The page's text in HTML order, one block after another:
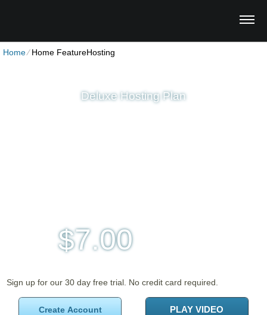
Home⁄Home FeatureHosting
Deluxe Hosting Plan
$7.00
Sign up for our 30 day free trial. No credit card required.
PLAY VIDEO
Create Account